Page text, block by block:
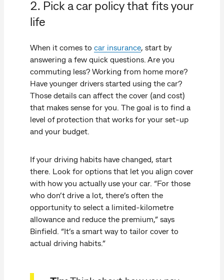
2. Pick a car policy that fits your
life
When it comes to car insurance, start by
answering a few quick questions. Are you
commuting less? Working from home more?
Have younger drivers started using the car?
Those details can affect the cover (and cost)
that makes sense for you. The goal is to find a
level of protection that works for your set-up
and your budget.
If your driving habits have changed, start
there. Look for options that let you align cover
with how you actually use your car. “For those
who don’t drive a lot, there’s often the
opportunity to select a limited-kilometre
allowance and reduce the premium,” says
Binfield. “It’s a smart way to tailor cover to
actual driving habits.”